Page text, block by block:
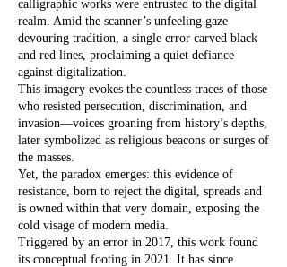
calligraphic works were entrusted to the digital
realm. Amid the scanner’s unfeeling gaze
devouring tradition, a single error carved black
and red lines, proclaiming a quiet defiance
against digitalization.
This imagery evokes the countless traces of those
who resisted persecution, discrimination, and
invasion—voices groaning from history’s depths,
later symbolized as religious beacons or surges of
the masses.
Yet, the paradox emerges: this evidence of
resistance, born to reject the digital, spreads and
is owned within that very domain, exposing the
cold visage of modern media.
Triggered by an error in 2017, this work found
its conceptual footing in 2021. It has since